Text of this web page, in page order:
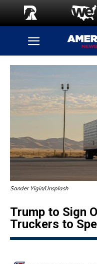
Sander Yigin/Unsplash
Trump to Sign
Truckers to